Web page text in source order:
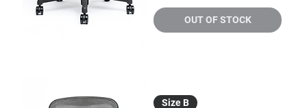
OUT OF STOCK
Size B